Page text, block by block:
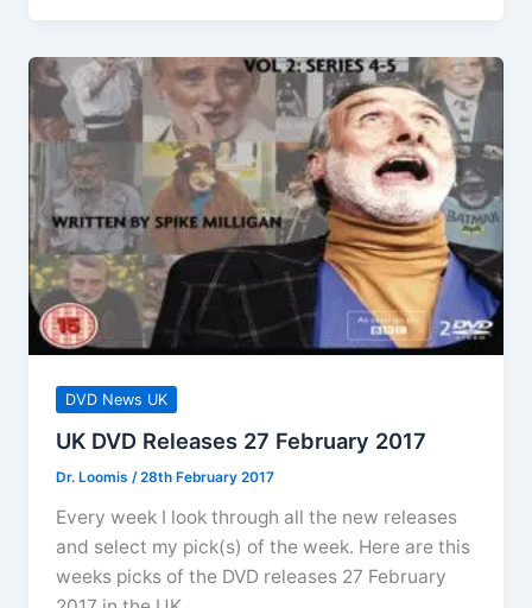
Doctor
Who
The
Complete
Series
10
DVD News UK
UK DVD Releases 27 February 2017
Dr. Loomis/28th February 2017
Every week I look through all the new releases
and select my pick(s) of the week. Here are this
weeks picks of the DVD releases 27 February